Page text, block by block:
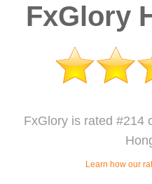
FxGlory
FxGlory is rated #214
Learn how our